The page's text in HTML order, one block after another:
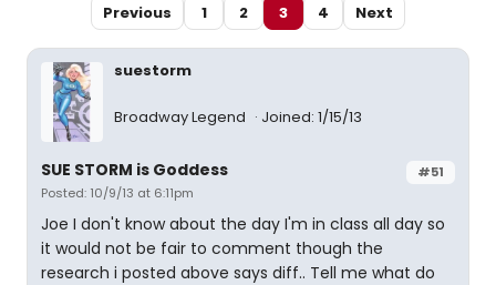
Previous
1 2 3 4 Next
suestorm
Broadway Legend Joined: 1/15/13
#51
SUE STORM is Goddess
Posted: 10/9/13 at 6:11pm
Joe I don't know about the day I'm in class all day so
it would not be fair to comment though the
research i posted above says diff.. Tell me what do